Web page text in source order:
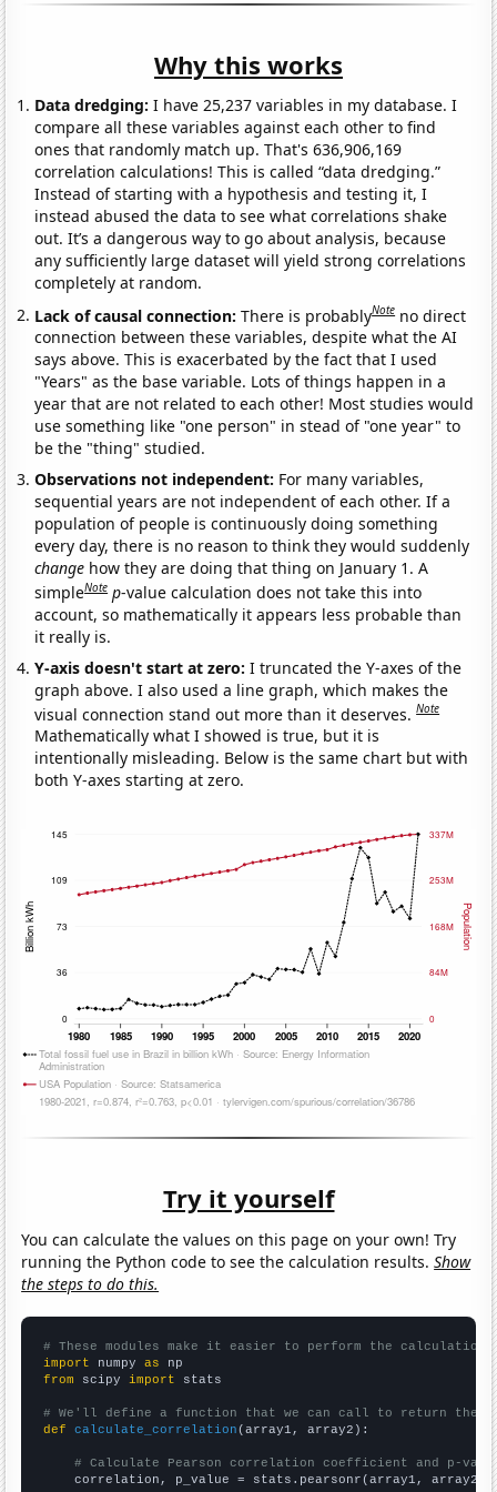
Why this works
Data dredging: I have 25,237 variables in my database. I
compare all these variables against each other to find
ones that randomly match up. That's 636,906,169
correlation calculations! This is called “data dredging.”
Instead of starting with a hypothesis and testing it, I
instead abused the data to see what correlations shake
out. It’s a dangerous way to go about analysis, because
any sufficiently large dataset will yield strong correlations
completely at random.
Lack of causal connection:There is probablyNote no direct
connection between these variables, despite what the AI
says above. This is exacerbated by the fact that I used
"Years" as the base variable. Lots of things happen in a
year that are not related to each other! Most studies would
use something like "one person" in stead of "one year" to
be the "thing" studied.
Observations not independent: For many variables,
sequential years are not independent of each other. If a
population of people is continuously doing something
every day, there is no reason to think they would suddenly
change how they are doing that thing on January 1. A
simpleNote p-value calculation does not take this into
account, so mathematically it appears less probable than
it really is.
Y-axis doesn't start at zero:I truncated the Y-axes of the
graph above. I also used a line graph, which makes the
visual connection stand out more than it deserves.Note
Mathematically what I showed is true, but it is
intentionally misleading. Below is the same chart but with
both Y-axes starting at zero.
Try it yourself
You can calculate the values on this page on your own! Try
running the Python code to see the calculation results.Show
the steps to do this.
# These modules make it easier to perform the calculation
import numpy as
from scipy import stats
# We'll define a function that we can call to return the
def
calculate_correlation (array1, array2):
# Calculate Pearson correlation coefficient and p-
    correlation, p_value = stats.pearsonr(array1, array2)